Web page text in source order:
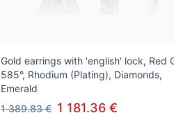
Gold earrings with 'english' lock, Red
585°, Rhodium (Plating), Diamonds,
Emerald
1 389.83 € 1 181.36 €